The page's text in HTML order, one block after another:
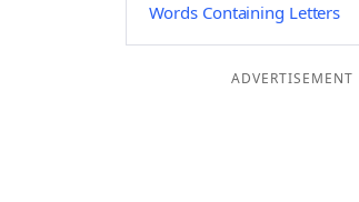
Words Containing Letters
ADVERTISEMENT